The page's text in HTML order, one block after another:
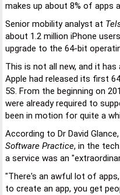
makes up about 8% of apps
Senior mobility analyst at
about 1.2 million iPhone
upgrade to the 64-bit
This is not all new, and it
Apple had released its first
5S. From the beginning on
were already required to
been in motion for quite a
According to Dr David
Software Practice, in the
a service was an
"There's an awful lot of
to create an app, you get